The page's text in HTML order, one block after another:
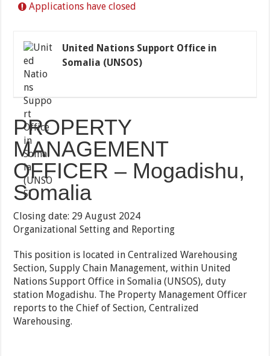
Applications have closed
United Nations Support Office in
Somalia (UNSOS)
PROPERTY
MANAGEMENT
OFFICER – Mogadishu,
Somalia
Closing date: 29 August 2024
Organizational Setting and Reporting
This position is located in Centralized Warehousing
Section, Supply Chain Management, within United
Nations Support Office in Somalia (UNSOS), duty
station Mogadishu. The Property Management Officer
reports to the Chief of Section, Centralized
Warehousing.